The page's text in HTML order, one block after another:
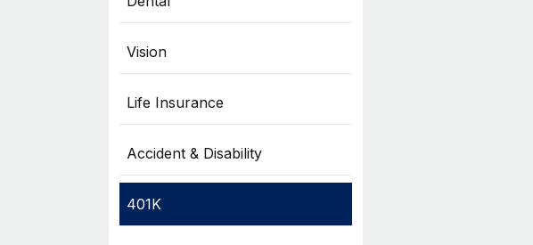
Vision
Life Insurance
Accident & Disability
401K